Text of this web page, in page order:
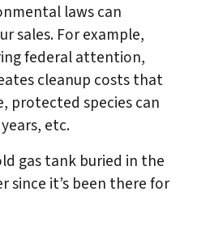
laws can
sales. For example,
federal attention,
cleanup costs that
protected species can
etc.
gas tank buried in the
since it’s been there for